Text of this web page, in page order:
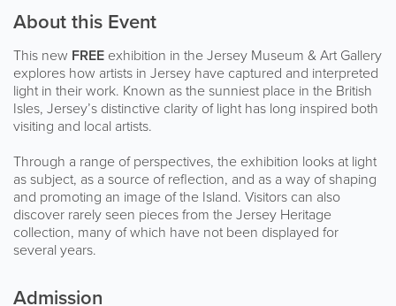
About this Event
This new FREE exhibition in the Jersey Museum & Art Gallery
explores how artists in Jersey have captured and interpreted
light in their work. Known as the sunniest place in the British
Isles, Jersey’s distinctive clarity of light has long inspired both
visiting and local artists.
Through a range of perspectives, the exhibition looks at light
as subject, as a source of reflection, and as a way of shaping
and promoting an image of the Island. Visitors can also
discover rarely seen pieces from the Jersey Heritage
collection, many of which have not been displayed for
several years.
Admission